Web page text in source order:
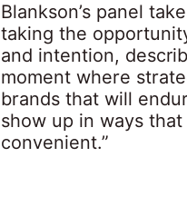
Blankson’s panel
taking the
and intention,
moment where
brands that will
show up in ways
convenient.”